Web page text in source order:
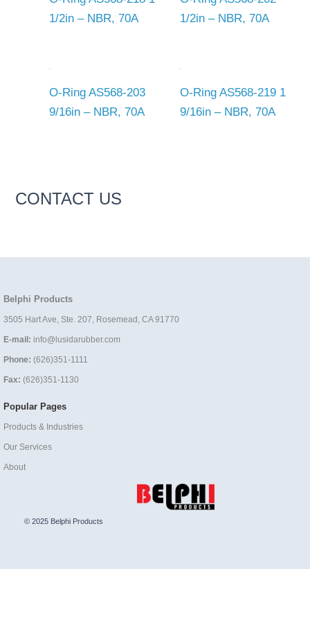
1/2in – NBR, 70A
1/2in – NBR, 70A
O-Ring AS568-203
9/16in – NBR, 70A
O-Ring AS568-219 1
9/16in – NBR, 70A
CONTACT US
Belphi Products
3505 Hart Ave, Ste. 207, Rosemead, CA 91770
E-mail: info@lusidarubber.com
Phone: (626)351-1111
Fax: (626)351-1130
Popular Pages
Products & Industries
Our Services
About
© 2025 Belphi Products